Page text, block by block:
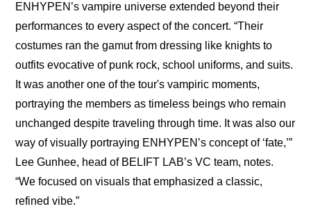
ENHYPEN’s vampire universe extended beyond their
performances to every aspect of the concert. “Their
costumes ran the gamut from dressing like knights to
outfits evocative of punk rock, school uniforms, and suits.
It was another one of the tour's vampiric moments,
portraying the members as timeless beings who remain
unchanged despite traveling through time. It was also our
way of visually portraying ENHYPEN’s concept of ‘fate,’”
Lee Gunhee, head of BELIFT LAB’s VC team, notes.
“We focused on visuals that emphasized a classic,
refined vibe.”